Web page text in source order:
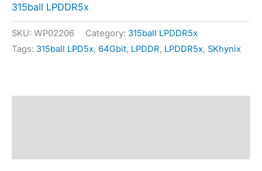
315ball LPDDR5x
SKU: WP02206 Category: 315ball LPDDR5x
Tags: 315ball LPD5x, 64Gbit, LPDDR, LPDDR5x, SKhynix